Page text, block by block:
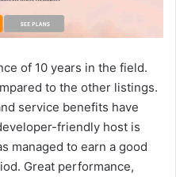
of 10 years in the field.
to the other listings.
service benefits have
friendly host is
managed to earn a good
Great performance,